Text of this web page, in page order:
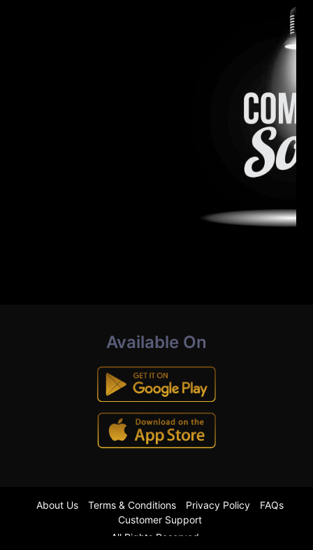
Available On
All Rights Reserved.
About Us Terms & Conditions Privacy Policy
FAQs
Customer Support